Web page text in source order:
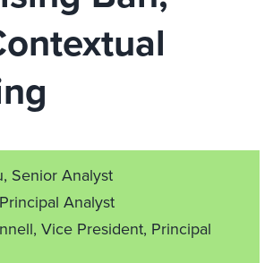
Senior Analyst
Analyst
Vice President, Principal